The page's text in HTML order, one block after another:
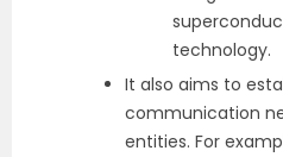
technology.
It also aims to
communication
entities. For